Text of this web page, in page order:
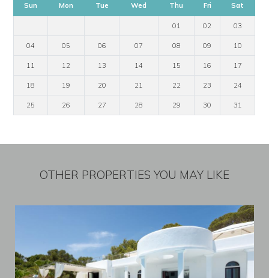
Sun Mon Tue Wed Thu Fri Sat
01 02 03
04 05 06 07 08 09 10
11 12 13 14 15 16 17
18 19 20 21 22 23 24
25 26 27 28 29 30 31
OTHER PROPERTIES YOU MAY LIKE